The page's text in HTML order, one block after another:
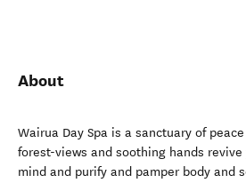
About
Wairua Day Spa is a sanctuary of
forest-views and soothing hands
mind and purify and pamper body and